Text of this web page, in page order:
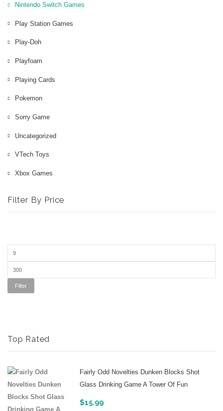
Nintendo Switch Games
Play Station Games
Play-Doh
Playfoam
Playing Cards
Pokemon
Sorry Game
Uncategorized
VTech Toys
Xbox Games
Filter By Price
Filter
Top Rated
Fairly Odd Novelties Dunken Blocks Shot
Glass Drinking Game A Tower Of Fun
$15.99